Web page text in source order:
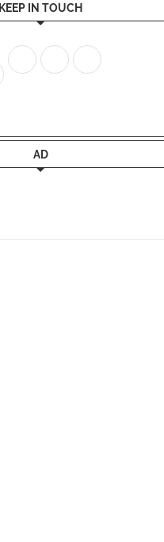
KEEP IN TOUCH
AD